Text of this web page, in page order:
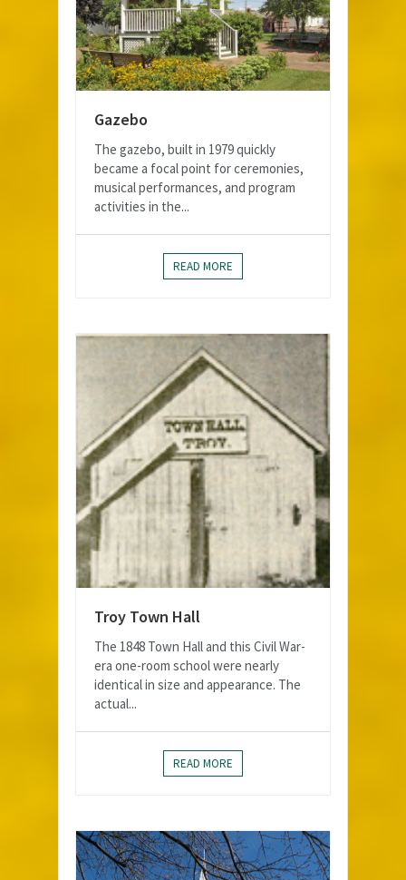
Gazebo
The gazebo, built in 1979 quickly
became a focal point for ceremonies,
musical performances, and program
activities in the...
READ MORE
Troy Town Hall
The 1848 Town Hall and this Civil War-
era one-room school were nearly
identical in size and appearance. The
actual...
READ MORE